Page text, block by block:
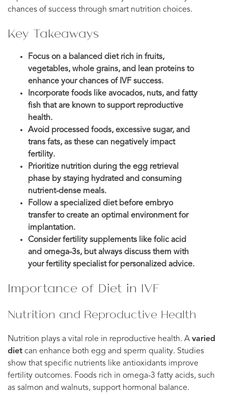
chances of success through smart nutrition choices.
Key Takeaways
Focus on a balanced diet rich in fruits,
vegetables, whole grains, and lean proteins to
enhance your chances of IVF success.
Incorporate foods like avocados, nuts, and fatty
fish that are known to support reproductive
health.
Avoid processed foods, excessive sugar, and
trans fats, as these can negatively impact
fertility.
Prioritize nutrition during the egg retrieval
phase by staying hydrated and consuming
nutrient-dense meals.
Follow a specialized diet before embryo
transfer to create an optimal environment for
implantation.
Consider fertility supplements like folic acid
and omega-3s, but always discuss them with
your fertility specialist for personalized advice.
Importance of Diet in IVF
Nutrition and Reproductive Health
Nutrition plays a vital role in reproductive health. A varied
diet can enhance both egg and sperm quality. Studies
show that specific nutrients like antioxidants improve
fertility outcomes. Foods rich in omega-3 fatty acids, such
as salmon and walnuts, support hormonal balance.